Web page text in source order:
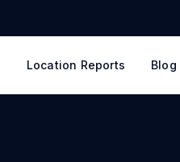
Location Reports Blog